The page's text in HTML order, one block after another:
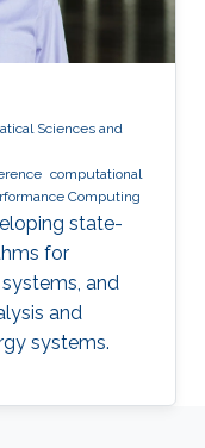
Sciences and
computational
Computing
state-
for
and
and
systems.